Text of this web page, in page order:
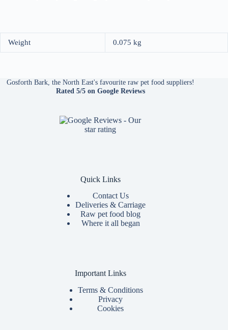
Weight 0.075 kg
Gosforth Bark, the North East's favourite raw pet food suppliers!
Rated 5/5on Google Reviews
Quick Links
Contact Us
Deliveries & Carriage
Raw pet food blog
Where it all began
Important Links
Terms & Conditions
Privacy
Cookies